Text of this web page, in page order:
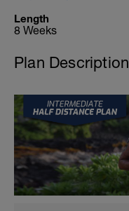
Length
8 Weeks
Plan Description